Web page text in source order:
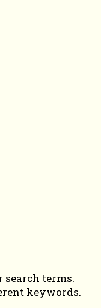
search terms.
keywords.